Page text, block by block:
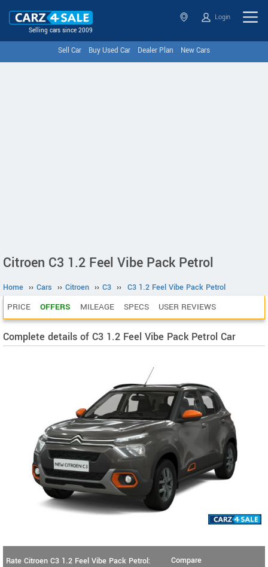
Selling cars since 2009
Login
Sell Car Buy Used Car Dealer Plan New Cars
Citroen C3 1.2 Feel Vibe Pack Petrol
Home ›› Cars ›› Citroen ›› C3 ›› C3 1.2 Feel Vibe Pack Petrol
PRICE OFFERS MILEAGE SPECS USER REVIEWS
Complete details of C3 1.2 Feel Vibe Pack Petrol Car
Rate Citroen C3 1.2 Feel Vibe Pack Petrol:
Compare